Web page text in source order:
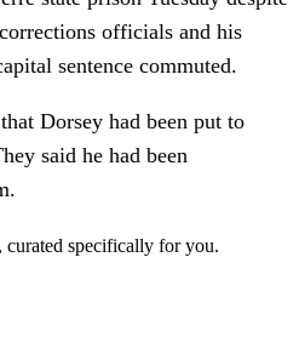
officials and his
sentence commuted.
Dorsey had been put to
said he had been
curated specifically for you.